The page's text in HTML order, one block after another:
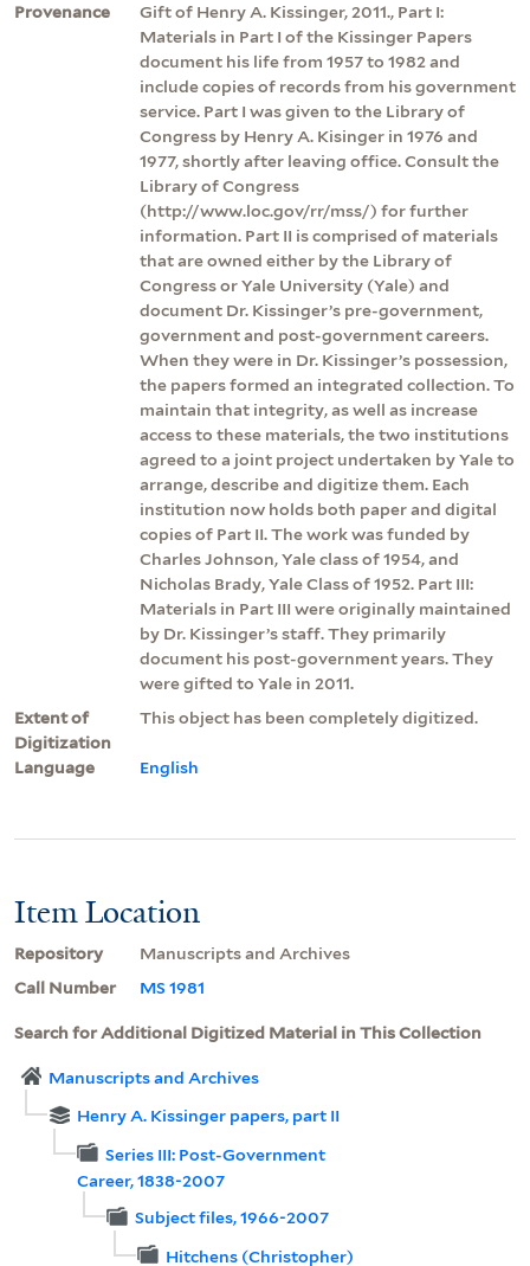
Provenance
Gift of Henry A. Kissinger, 2011., Part I:
Materials in Part I of the Kissinger Papers
document his life from 1957 to 1982 and
include copies of records from his government
service. Part I was given to the Library of
Congress by Henry A. Kisinger in 1976 and
1977, shortly after leaving office. Consult the
Library of Congress
(http://www.loc.gov/rr/mss/) for further
information. Part II is comprised of materials
that are owned either by the Library of
Congress or Yale University (Yale) and
document Dr. Kissinger’s pre-government,
government and post-government careers.
When they were in Dr. Kissinger’s possession,
the papers formed an integrated collection. To
maintain that integrity, as well as increase
access to these materials, the two institutions
agreed to a joint project undertaken by Yale to
arrange, describe and digitize them. Each
institution now holds both paper and digital
copies of Part II. The work was funded by
Charles Johnson, Yale class of 1954, and
Nicholas Brady, Yale Class of 1952. Part III:
Materials in Part III were originally maintained
by Dr. Kissinger’s staff. They primarily
document his post-government years. They
were gifted to Yale in 2011.
Extent of
Digitization
This object has been completely digitized.
Language English
Item Location
Repository
Manuscripts and Archives
Call Number
MS 1981
Search for Additional Digitized Material in This Collection
Manuscripts and Archives
Henry A. Kissinger papers, part II
Series III: Post-Government
Career, 1838-2007
Subject files, 1966-2007
Hitchens (Christopher)